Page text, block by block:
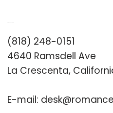
(818) 248-0151
4640 Ramsdell Ave
La Crescenta,
E-mail: